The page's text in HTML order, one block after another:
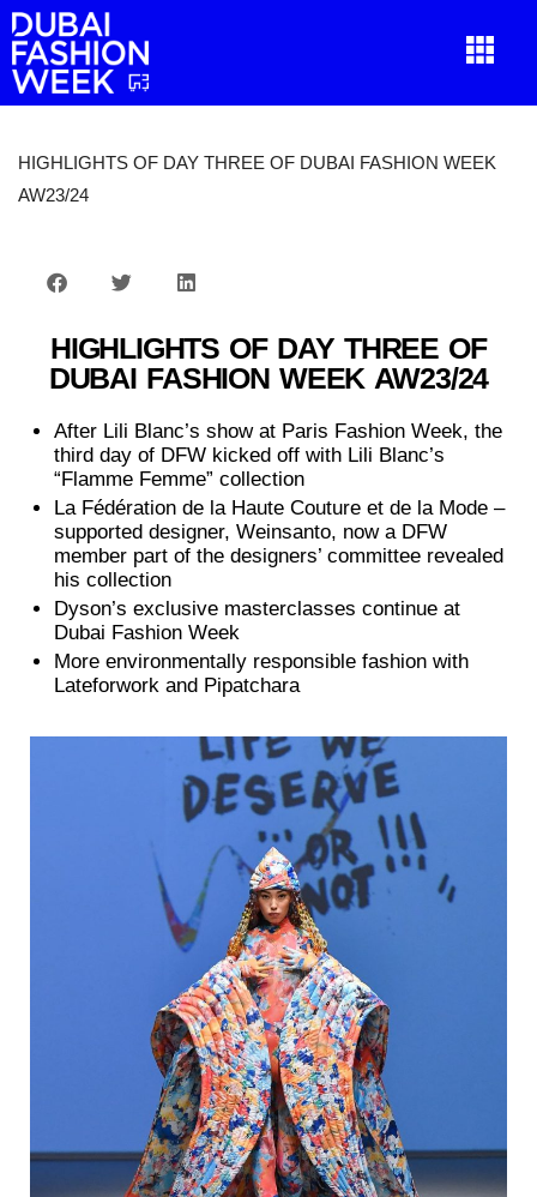
HIGHLIGHTS OF DAY THREE OF DUBAI FASHION WEEK
AW23/24
HIGHLIGHTS OF DAY THREE OF
DUBAI FASHION WEEK AW23/24
After Lili Blanc’s show at Paris Fashion Week, the
third day of DFW kicked off with Lili Blanc’s
“Flamme Femme” collection
La Fédération de la Haute Couture et de la Mode –
supported designer, Weinsanto, now a DFW
member part of the designers’ committee revealed
his collection
Dyson’s exclusive masterclasses continue at
Dubai Fashion Week
More environmentally responsible fashion with
Lateforwork and Pipatchara